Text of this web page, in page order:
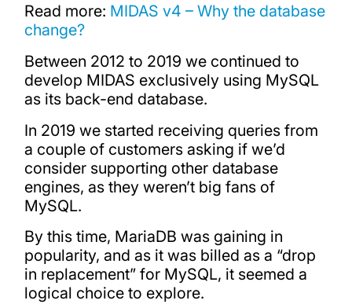
Read more: MIDAS v4 – Why the database
change?
Between 2012 to 2019 we continued to
develop MIDAS exclusively using MySQL
as its back-end database.
In 2019 we started receiving queries from
a couple of customers asking if we’d
consider supporting other database
engines, as they weren’t big fans of
MySQL.
By this time, MariaDB was gaining in
popularity, and as it was billed as a “drop
in replacement” for MySQL, it seemed a
logical choice to explore.